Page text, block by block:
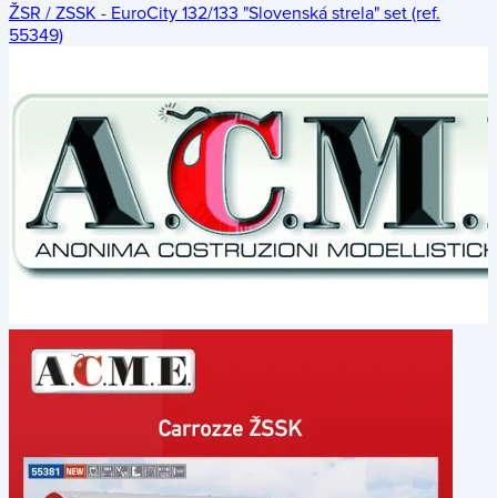
ŽSR / ZSSK - EuroCity 132/133 "Slovenská strela" set (ref.
55349)